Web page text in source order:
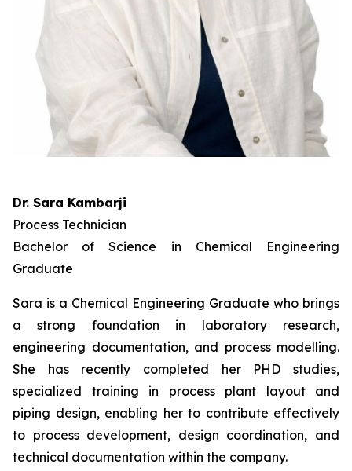
Dr. Sara Kambarji
Process Technician
Bachelor of Science in Chemical Engineering
Graduate
Sara is a Chemical Engineering Graduate who brings
a strong foundation in laboratory research,
engineering documentation, and process modelling.
She has recently completed her PHD studies,
specialized training in process plant layout and
piping design, enabling her to contribute effectively
to process development, design coordination, and
technical documentation within the company.